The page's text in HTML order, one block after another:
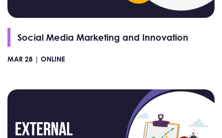
Social Media Marketing and Innovation
MAR 28 | ONLINE